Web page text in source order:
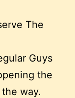
The
Guys
the
way.